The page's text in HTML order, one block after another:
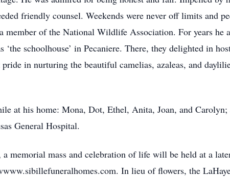
friendly counsel. Weekends were never off limits and
member of the National Wildlife Association. For years he
schoolhouse’ in Pecaniere. There, they delighted in
in nurturing the beautiful camelias, azaleas, and
at his home: Mona, Dot, Ethel, Anita, Joan, and
General Hospital.
memorial mass and celebration of life will be held at a
In lieu of flowers, the